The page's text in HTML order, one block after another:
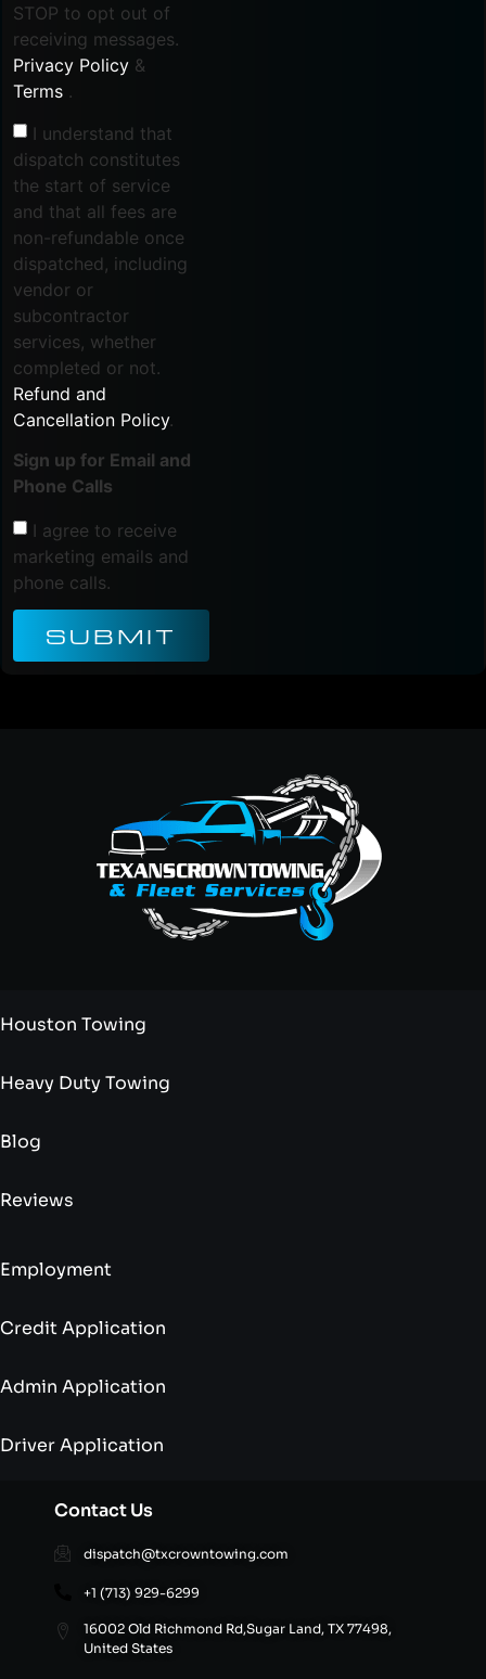
STOP to opt out of
receiving messages.
Privacy Policy &
Terms .
I understand that
dispatch constitutes
the start of service
and that all fees are
non-refundable once
dispatched, including
vendor or
subcontractor
services, whether
completed or not.
Refund and
Cancellation Policy.
Sign up for Email and
Phone Calls
I agree to receive
marketing emails and
phone calls.
SUBMIT
Houston Towing
Heavy Duty Towing
Blog
Reviews
Employment
Credit Application
Admin Application
Driver Application
Contact Us
dispatch@txcrowntowing.com
+1 (713) 929-6299
16002 Old Richmond Rd,Sugar Land, TX 77498,
United States